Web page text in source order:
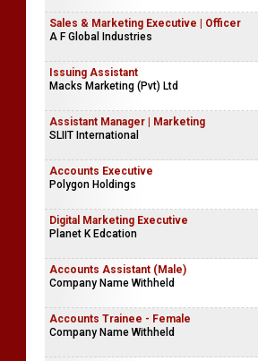
Sales & Marketing Executive | Officer
A F Global Industries
Issuing Assistant
Macks Marketing (Pvt) Ltd
Assistant Manager | Marketing
SLIIT International
Accounts Executive
Polygon Holdings
Digital Marketing Executive
Planet K Edcation
Accounts Assistant (Male)
Company Name Withheld
Accounts Trainee - Female
Company Name Withheld